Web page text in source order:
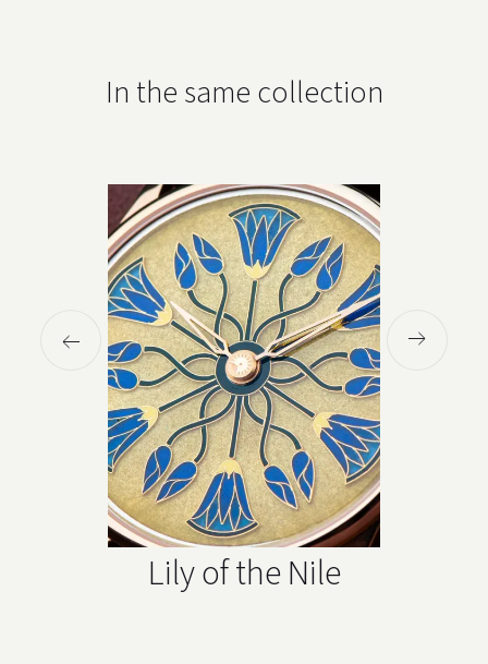
In the same collection
Lily of the Nile